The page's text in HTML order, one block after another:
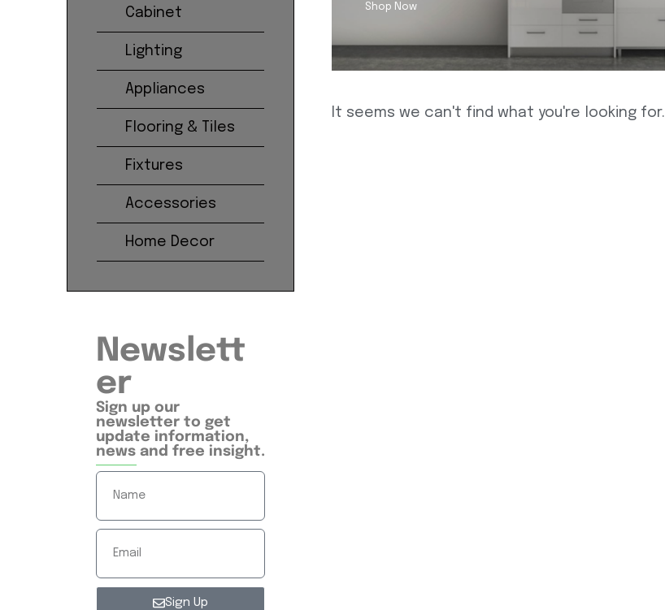
Cabinet
Lighting
Appliances
Flooring & Tiles
Fixtures
Accessories
Home Decor
Newslett
er
Sign up our
newsletter to get
update information,
news and free insight.
Sign Up
Shop Now
It seems we can't find what you're looking for.